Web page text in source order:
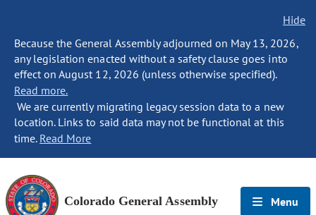
Hide
Because the General Assembly adjourned on May 13, 2026,
any legislation enacted without a safety clause goes into
effect on August 12, 2026 (unless otherwise specified).
Read more.
We are currently migrating legacy session data to a new
location. Links to said data may not be functional at this
time. Read More
Colorado General Assembly Menu